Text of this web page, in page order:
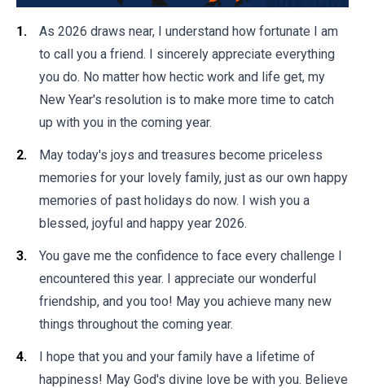
As 2026 draws near, I understand how fortunate I am
to call you a friend. I sincerely appreciate everything
you do. No matter how hectic work and life get, my
New Year's resolution is to make more time to catch
up with you in the coming year.
May today's joys and treasures become priceless
memories for your lovely family, just as our own happy
memories of past holidays do now. I wish you a
blessed, joyful and happy year 2026.
You gave me the confidence to face every challenge I
encountered this year. I appreciate our wonderful
friendship, and you too! May you achieve many new
things throughout the coming year.
I hope that you and your family have a lifetime of
happiness! May God's divine love be with you. Believe